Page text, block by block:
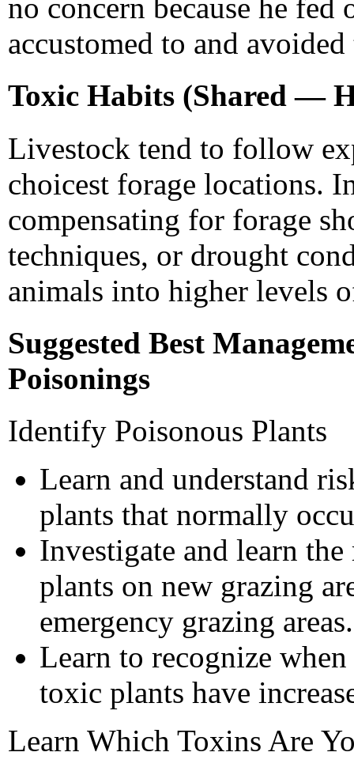
no concern because he
accustomed to and
Toxic Habits (Shared —
Livestock tend to follow
choicest forage locations.
compensating for forage
techniques, or drought
animals into higher levels
Suggested Best
Poisonings
Identify Poisonous Plants
Learn and understand
plants that normally
Investigate and learn
plants on new grazing
emergency grazing areas.
Learn to recognize
toxic plants have
Learn Which Toxins Are